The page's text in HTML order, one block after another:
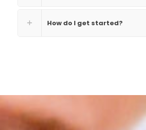
How do I get started?